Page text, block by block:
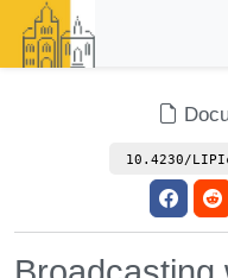
10.4230/